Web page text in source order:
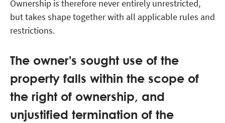
Ownership is therefore never entirely unrestricted,
but takes shape together with all applicable rules and
restrictions.
The owner's sought use of the
property falls within the scope of
the right of ownership, and
unjustified termination of the